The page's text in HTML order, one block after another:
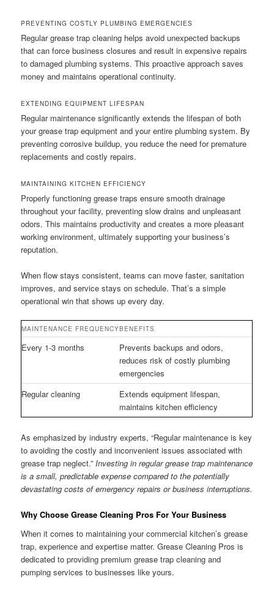
PREVENTING COSTLY PLUMBING EMERGENCIES
Regular grease trap cleaning helps avoid unexpected backups
that can force business closures and result in expensive repairs
to damaged plumbing systems. This proactive approach saves
money and maintains operational continuity.
EXTENDING EQUIPMENT LIFESPAN
Regular maintenance significantly extends the lifespan of both
your grease trap equipment and your entire plumbing system. By
preventing corrosive buildup, you reduce the need for premature
replacements and costly repairs.
MAINTAINING KITCHEN EFFICIENCY
Properly functioning grease traps ensure smooth drainage
throughout your facility, preventing slow drains and unpleasant
odors. This maintains productivity and creates a more pleasant
working environment, ultimately supporting your business’s
reputation.
When flow stays consistent, teams can move faster, sanitation
improves, and service stays on schedule. That’s a simple
operational win that shows up every day.
MAINTENANCE FREQUENCYBENEFITS
Every 1-3 months
Prevents backups and odors,
reduces risk of costly plumbing
emergencies
Regular cleaning
Extends equipment lifespan,
maintains kitchen efficiency
As emphasized by industry experts, “Regular maintenance is key
to avoiding the costly and inconvenient issues associated with
grease trap neglect.” Investing in regular grease trap maintenance
is a small, predictable expense compared to the potentially
devastating costs of emergency repairs or business interruptions.
Why Choose Grease Cleaning Pros For Your Business
When it comes to maintaining your commercial kitchen’s grease
trap, experience and expertise matter. Grease Cleaning Pros is
dedicated to providing premium grease trap cleaning and
pumping services to businesses like yours.